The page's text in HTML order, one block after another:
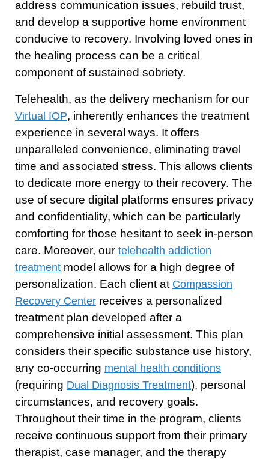
address communication issues, rebuild trust,
and develop a supportive home environment
conducive to recovery. Involving loved ones in
the healing process can be a critical
component of sustained sobriety.
Telehealth, as the delivery mechanism for our
Virtual IOP, inherently enhances the treatment
experience in several ways. It offers
unparalleled convenience, eliminating travel
time and associated stress. This allows clients
to dedicate more energy to their recovery. The
use of secure digital platforms ensures privacy
and confidentiality, which can be particularly
comforting for those hesitant to seek in-person
care. Moreover, our telehealth addiction
treatment model allows for a high degree of
personalization. Each client at Compassion
Recovery Center receives a personalized
treatment plan developed after a
comprehensive initial assessment. This plan
considers their specific substance use history,
any co-occurring mental health conditions
(requiring Dual Diagnosis Treatment), personal
circumstances, and recovery goals.
Throughout their time in the program, clients
receive continuous support from their primary
therapist, case manager, and the therapy